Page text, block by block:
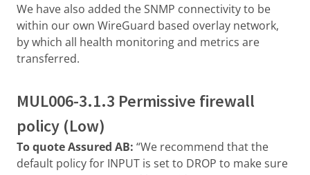
We have also added the SNMP connectivity to be
within our own WireGuard based overlay network,
by which all health monitoring and metrics are
transferred.
MUL006-3.1.3 Permissive firewall
policy (Low)
To quote Assured AB: “We recommend that the
default policy for INPUT is set to DROP to make sure